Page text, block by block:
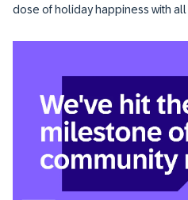
dose of holiday happiness with all